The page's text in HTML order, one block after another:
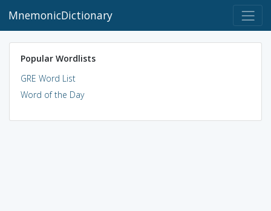
MnemonicDictionary
Popular Wordlists
GRE Word List
Word of the Day